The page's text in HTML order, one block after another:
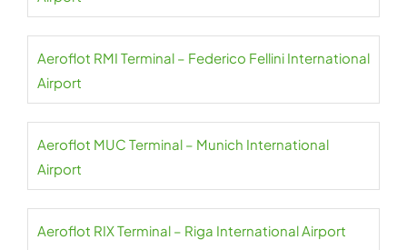
Aeroflot RMI Terminal – Federico Fellini International
Airport
Aeroflot MUC Terminal – Munich International
Airport
Aeroflot RIX Terminal – Riga International Airport